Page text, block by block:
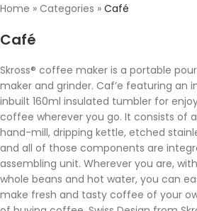
Home » Categories » Café
Café
Skross® coffee maker is a portable
maker and grinder. Caf’e featuring an
inbuilt 160ml insulated tumbler for
coffee wherever you go. It consists of
hand-mill, dripping kettle, etched
and all of those components are
assembling unit. Wherever you are,
whole beans and hot water, you can
make fresh and tasty coffee of your